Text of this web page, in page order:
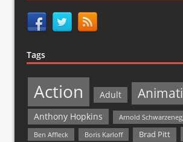
Tags
Action Adult
Anthony Hopkins
Arnold
Ben Affleck
Boris Karloff Brad Pitt